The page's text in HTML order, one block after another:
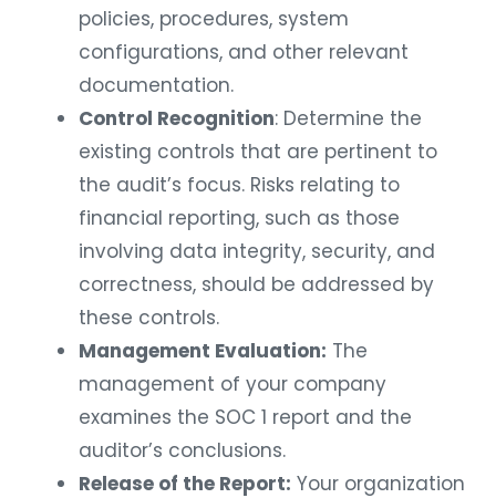
policies, procedures, system
configurations, and other relevant
documentation.
Control Recognition: Determine the
existing controls that are pertinent to
the audit’s focus. Risks relating to
financial reporting, such as those
involving data integrity, security, and
correctness, should be addressed by
these controls.
Management Evaluation: The
management of your company
examines the SOC 1 report and the
auditor’s conclusions.
Release of the Report: Your organization